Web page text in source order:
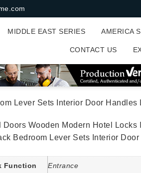
MIDDLE EAST SERIES AMERICA
CONTACT US
Lever Sets Interior Door Handles
Doors Wooden Modern Hotel Locks
Bedroom Lever Sets Interior
Function Entrance